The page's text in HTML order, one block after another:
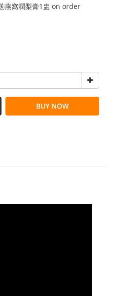
燕窩潤梨膏1盅 on order
BUY NOW